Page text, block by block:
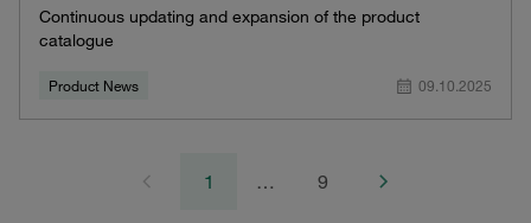
Continuous updating and expansion of the product
catalogue
Product News 09.10.2025
1 … 9